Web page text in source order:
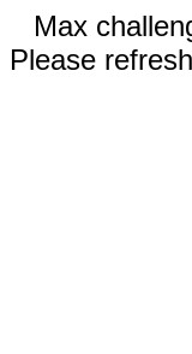
Max
Please